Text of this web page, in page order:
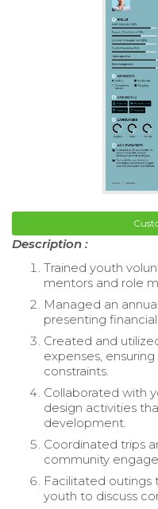
Description :
Trained youth
mentors and role
Managed an
presenting
Created and
expenses,
constraints.
Collaborated with
design activities
development.
Coordinated trips
community
Facilitated
youth to discuss